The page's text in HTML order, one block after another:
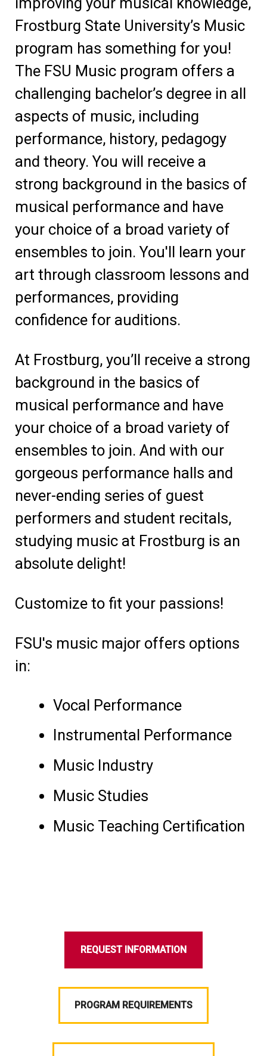
Frostburg State University’s Music
program has something for you!
The FSU Music program offers a
challenging bachelor’s degree in all
aspects of music, including
performance, history, pedagogy
and theory. You will receive a
strong background in the basics of
musical performance and have
your choice of a broad variety of
ensembles to join. You'll learn your
art through classroom lessons and
performances, providing
confidence for auditions.
At Frostburg, you’ll receive a strong
background in the basics of
musical performance and have
your choice of a broad variety of
ensembles to join. And with our
gorgeous performance halls and
never-ending series of guest
performers and student recitals,
studying music at Frostburg is an
absolute delight!
Customize to fit your passions!
FSU's music major offers options
in:
Vocal Performance
Instrumental Performance
Music Industry
Music Studies
Music Teaching Certification
REQUEST INFORMATION
PROGRAM REQUIREMENTS